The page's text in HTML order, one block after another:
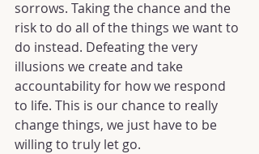
sorrows. Taking the chance and the
risk to do all of the things we want to
do instead. Defeating the very
illusions we create and take
accountability for how we respond
to life. This is our chance to really
change things, we just have to be
willing to truly let go.